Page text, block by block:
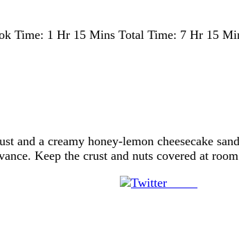
Time: 1 Hr 15 Mins Total Time: 7 Hr 15
and a creamy honey-lemon cheesecake
Keep the crust and nuts covered at